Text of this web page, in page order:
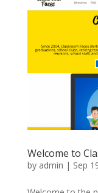
Welcome to
by admin | Sep